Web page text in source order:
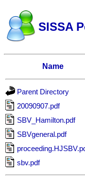
SISSA
Name
Parent Directory
20090907.pdf
SBV_Hamilton.pdf
SBVgeneral.pdf
sbv.pdf